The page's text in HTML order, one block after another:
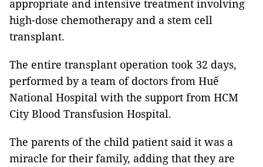
appropriate and intensive treatment involving
high-dose chemotherapy and a stem cell
transplant.
The entire transplant operation took 32 days,
performed by a team of doctors from Huế
National Hospital with the support from HCM
City Blood Transfusion Hospital.
The parents of the child patient said it was a
miracle for their family, adding that they are